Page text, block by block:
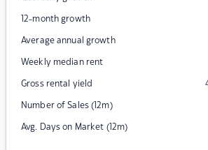
12-month growth
Average annual growth
Weekly median rent
Gross rental yield
Number of Sales (12m)
Avg. Days on Market (12m)